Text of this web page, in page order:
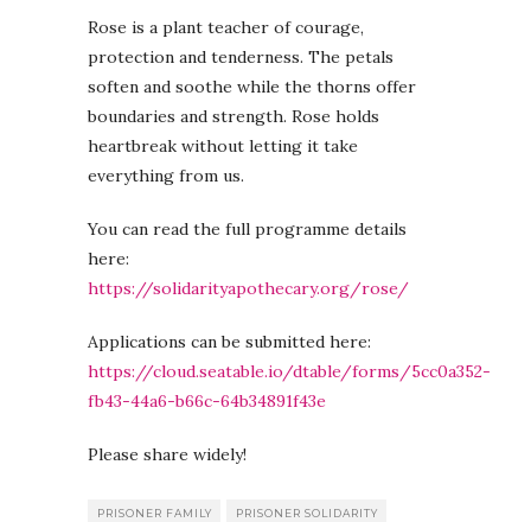
Rose is a plant teacher of courage,
protection and tenderness. The petals
soften and soothe while the thorns offer
boundaries and strength. Rose holds
heartbreak without letting it take
everything from us.
You can read the full programme details
here:
https://solidarityapothecary.org/rose/
Applications can be submitted here:
https://cloud.seatable.io/dtable/forms/5cc0a352-
fb43-44a6-b66c-64b34891f43e
Please share widely!
PRISONER FAMILY PRISONER SOLIDARITY